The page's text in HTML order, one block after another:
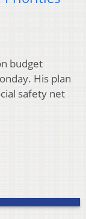
budget
His plan
safety net